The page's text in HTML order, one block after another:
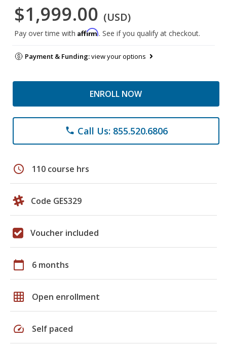
$1,999.00 (USD)
Pay over time with Affirm. See if you qualify at checkout.
Payment & Funding:view your options
ENROLL NOW
phone Call Us: 855.520.6806
schedule 110 course hrs
Code GES329
Voucher included
calendar_today 6 months
grid_on Open enrollment
speed Self paced